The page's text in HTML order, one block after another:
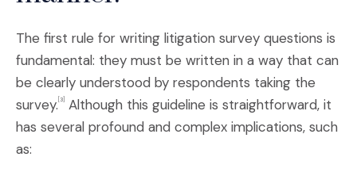
The first rule for writing litigation survey questions is
fundamental: they must be written in a way that can
be clearly understood by respondents taking the
survey. [3]
Although this guideline is straightforward, it
has several profound and complex implications, such
as: